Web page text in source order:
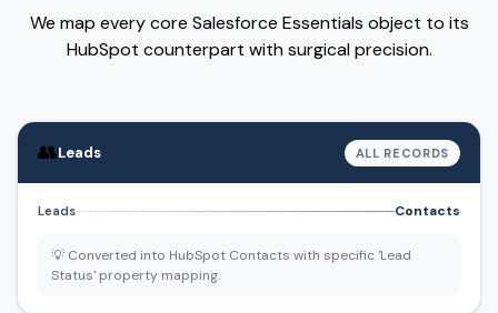
We map every core Salesforce Essentials object to its
HubSpot counterpart with surgical precision.
👥Leads ALL RECORDS
Leads Contacts
💡 Converted into HubSpot Contacts with specific 'Lead
Status' property mapping.